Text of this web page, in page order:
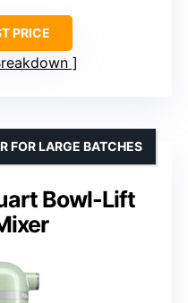
PRICE
Bowl-Lift
FOR LARGE BATCHES